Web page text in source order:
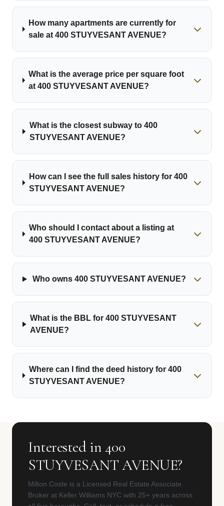
How many apartments are currently for
sale at 400 STUYVESANT AVENUE?
What is the average price per square foot
at 400 STUYVESANT AVENUE?
What is the closest subway to 400
STUYVESANT AVENUE?
How can I see the full sales history for 400
STUYVESANT AVENUE?
Who should I contact about a listing at
400 STUYVESANT AVENUE?
Who owns 400 STUYVESANT AVENUE?
What is the BBL for 400 STUYVESANT
AVENUE?
Where can I find the deed history for 400
STUYVESANT AVENUE?
Interested in 400
STUYVESANT AVENUE?
Milton Coste is a Licensed Real Estate Associate
Broker at Keller Williams NYC with 25+ years across